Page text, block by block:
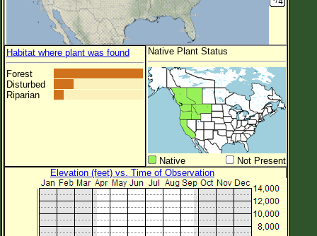
Habitat where plant was found
Forest
Disturbed
Riparian
Native Plant Status
Native
Not Present
Elevation (feet) vs. Time of Observation